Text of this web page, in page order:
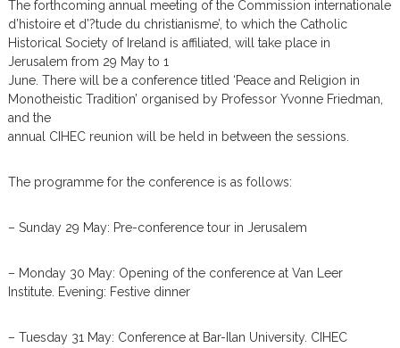
m
The forthcoming annual meeting of the Commission internationale
d’histoire et d’?tude du christianisme’, to which the Catholic
Historical Society of Ireland is affiliated, will take place in
Jerusalem from 29 May to 1
June. There will be a conference titled ‘Peace and Religion in
Monotheistic Tradition’ organised by Professor Yvonne Friedman,
and the
annual CIHEC reunion will be held in between the sessions.
The programme for the conference is as follows:
– Sunday 29 May: Pre-conference tour in Jerusalem
– Monday 30 May: Opening of the conference at Van Leer
Institute. Evening: Festive dinner
– Tuesday 31 May: Conference at Bar-Ilan University. CIHEC